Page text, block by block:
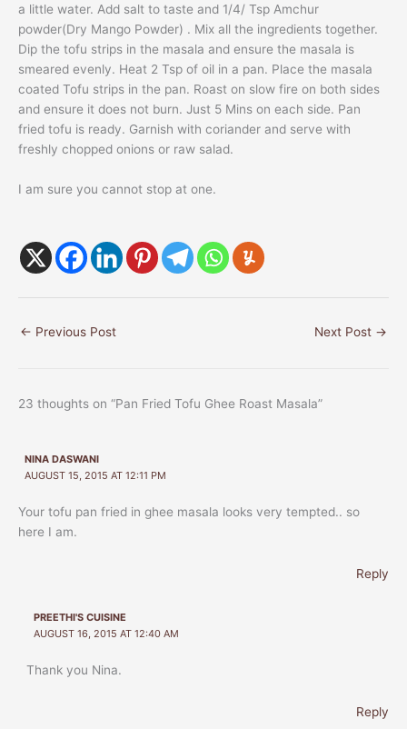
a little water. Add salt to taste and 1/4/ Tsp Amchur
powder(Dry Mango Powder) . Mix all the ingredients together.
Dip the tofu strips in the masala and ensure the masala is
smeared evenly. Heat 2 Tsp of oil in a pan. Place the masala
coated Tofu strips in the pan. Roast on slow fire on both sides
and ensure it does not burn. Just 5 Mins on each side. Pan
fried tofu is ready. Garnish with coriander and serve with
freshly chopped onions or raw salad.
I am sure you cannot stop at one.
← Previous Post Next Post →
23 thoughts on “Pan Fried Tofu Ghee Roast Masala”
NINA DASWANI
AUGUST 15, 2015 AT 12:11 PM
Your tofu pan fried in ghee masala looks very tempted.. so
here I am.
Reply
PREETHI'S CUISINE
AUGUST 16, 2015 AT 12:40 AM
Thank you Nina.
Reply